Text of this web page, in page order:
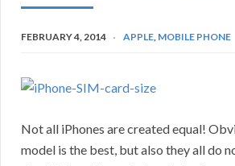
FEBRUARY 4, 2014 APPLE, MOBILE PHONE
Not all iPhones are created equal!
model is the best, but also they all do